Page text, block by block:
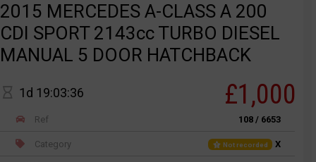
2015 MERCEDES A-CLASS A 200
CDI SPORT 2143cc TURBO DIESEL
MANUAL 5 DOOR HATCHBACK
1d 19:03:36 £1,000
Ref 108 / 6653
Category Not recorded X